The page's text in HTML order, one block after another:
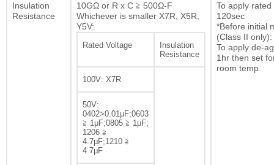
Insulation
Resistance
10GΩ or R x C ≧ 500Ω-F
Whichever is smaller X7R, X5R,
Y5V:
Rated Voltage
Insulation
Resistance
100V: X7R
50V:
0402>0.01μF;0603
≧ 1μF;0805 ≧ 1μF;
1206 ≧
4.7μF;1210 ≧
4.7μF
To apply
120sec
*Before initial
(Class II only):
To apply de-
1hr then set
room temp.